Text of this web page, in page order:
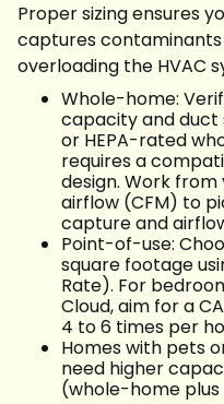
Proper sizing ensures
captures
overloading the HVAC
Whole-home:
capacity and duct
or HEPA-rated
requires a
design. Work
airflow (CFM) to
capture and
Point-of-use:
square footage
Rate). For
Cloud, aim for a
4 to 6 times per
Homes with pets
need higher
(whole-home